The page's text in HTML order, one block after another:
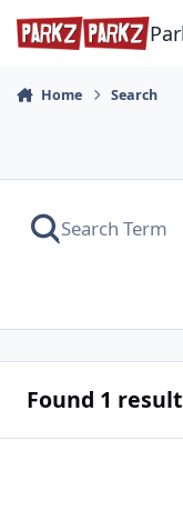
Skip to content
Home Search
Found 1 result